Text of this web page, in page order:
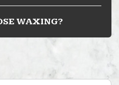
WAXING?